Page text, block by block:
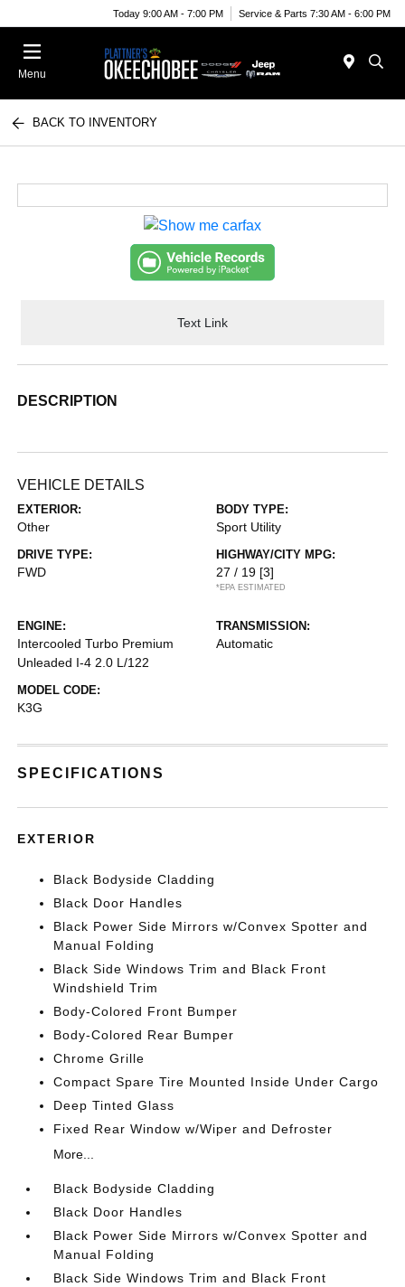
Today 9:00 AM - 7:00 PM Service & Parts 7:30 AM - 6:00 PM
Menu
BACK TO INVENTORY
Text Link
DESCRIPTION
VEHICLE DETAILS
EXTERIOR:
Other
BODY TYPE:
Sport Utility
DRIVE TYPE:
FWD
HIGHWAY/CITY MPG:
27 / 19 [3]
*EPA ESTIMATED
ENGINE:
Intercooled Turbo Premium
Unleaded I-4 2.0 L/122
TRANSMISSION:
Automatic
MODEL CODE:
K3G
SPECIFICATIONS
EXTERIOR
Black Bodyside Cladding
Black Door Handles
Black Power Side Mirrors w/Convex Spotter and
Manual Folding
Black Side Windows Trim and Black Front
Windshield Trim
Body-Colored Front Bumper
Body-Colored Rear Bumper
Chrome Grille
Compact Spare Tire Mounted Inside Under Cargo
Deep Tinted Glass
Fixed Rear Window w/Wiper and Defroster
More...
Black Bodyside Cladding
Black Door Handles
Black Power Side Mirrors w/Convex Spotter and
Manual Folding
Black Side Windows Trim and Black Front